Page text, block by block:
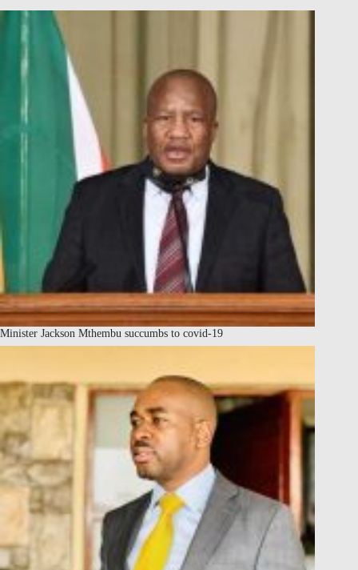
Minister Jackson Mthembu succumbs to covid-19